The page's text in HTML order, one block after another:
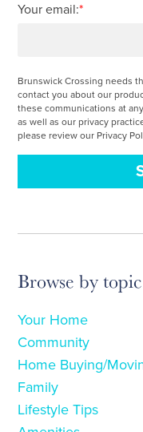
Your email:*
Brunswick Crossing needs
contact you about our
these communications at
as well as our privacy
please review our Privacy
Browse by topic
Your Home
Community
Home Buying/
Family
Lifestyle Tips